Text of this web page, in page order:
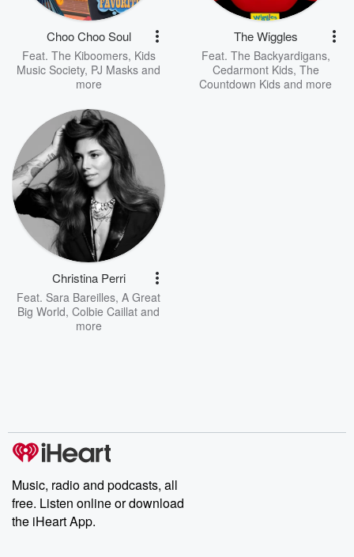
Choo Choo Soul
Feat. The Kiboomers, Kids
Music Society, PJ Masks and
more
The Wiggles
Feat. The Backyardigans,
Cedarmont Kids, The
Countdown Kids and more
Christina Perri
Feat. Sara Bareilles, A Great
Big World, Colbie Caillat and
more
Music, radio and podcasts, all
free. Listen online or download
the iHeart App.